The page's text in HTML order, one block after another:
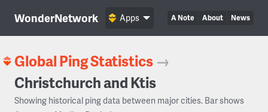
WonderNetwork A Note About News
Apps
Global Ping Statistics →
Christchurch and Ktis
Showing historical ping data between major cities. Bar shows